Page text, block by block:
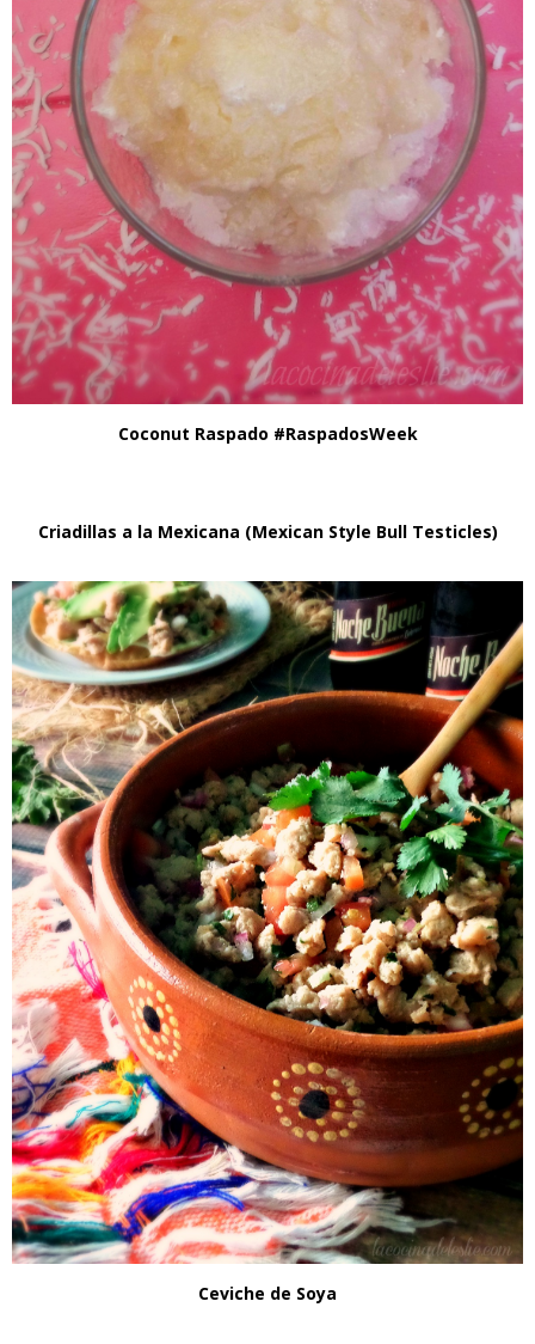
Coconut Raspado #RaspadosWeek
Criadillas a la Mexicana (Mexican Style Bull Testicles)
Ceviche de Soya